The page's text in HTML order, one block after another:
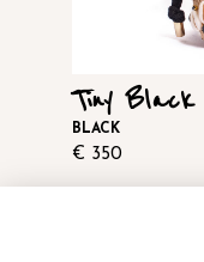
Tiny Black
BLACK
€ 350